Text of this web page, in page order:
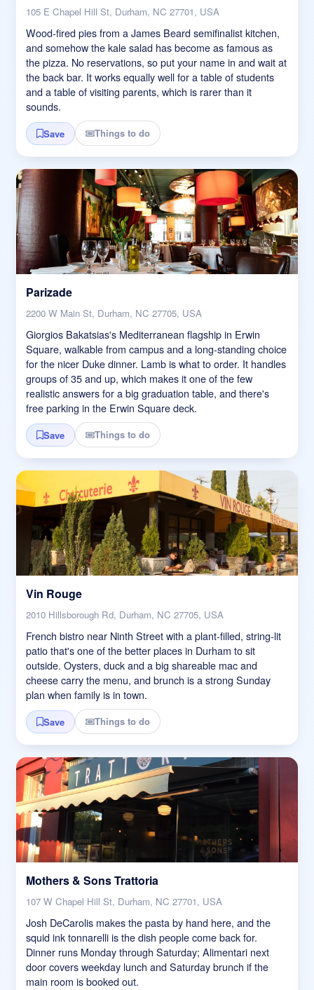
105 E Chapel Hill St, Durham, NC 27701, USA
Wood-fired pies from a James Beard semifinalist kitchen,
and somehow the kale salad has become as famous as
the pizza. No reservations, so put your name in and wait at
the back bar. It works equally well for a table of students
and a table of visiting parents, which is rarer than it
sounds.
Save Things to do
Parizade
2200 W Main St, Durham, NC 27705, USA
Giorgios Bakatsias's Mediterranean flagship in Erwin
Square, walkable from campus and a long-standing choice
for the nicer Duke dinner. Lamb is what to order. It handles
groups of 35 and up, which makes it one of the few
realistic answers for a big graduation table, and there's
free parking in the Erwin Square deck.
Save Things to do
Vin Rouge
2010 Hillsborough Rd, Durham, NC 27705, USA
French bistro near Ninth Street with a plant-filled, string-lit
patio that's one of the better places in Durham to sit
outside. Oysters, duck and a big shareable mac and
cheese carry the menu, and brunch is a strong Sunday
plan when family is in town.
Save Things to do
Mothers & Sons Trattoria
107 W Chapel Hill St, Durham, NC 27701, USA
Josh DeCarolis makes the pasta by hand here, and the
squid ink tonnarelli is the dish people come back for.
Dinner runs Monday through Saturday; Alimentari next
door covers weekday lunch and Saturday brunch if the
main room is booked out.